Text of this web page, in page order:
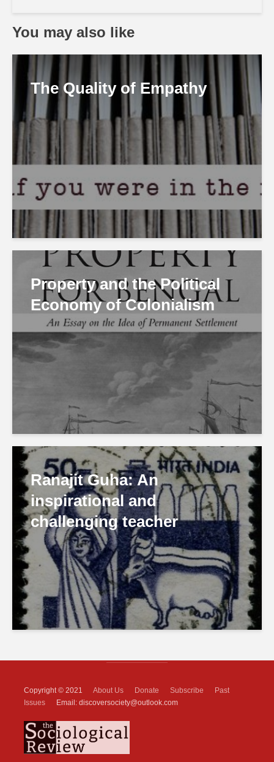
You may also like
The Quality of Empathy
Property and the Political
Economy of Colonialism
Ranajit Guha: An
inspirational and
challenging teacher
Copyright © 2021 About Us Donate Subscribe
Past
Issues Email: discoversociety@outlook.com